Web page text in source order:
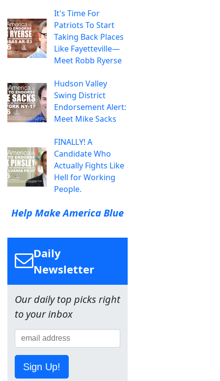
It's Time For
Patriots To Start
Taking Back Places
Like Fayetteville—
Meet Robb Ryerse
Hudson Valley
Swing District
Endorsement Alert:
Meet Mike Sacks
FINALLY! A
Candidate Who
Actually Fights Like
Hell for Working
People.
Help Make America Blue
Daily
Newsletter
Our daily top picks right
to your inbox
Sign Up!